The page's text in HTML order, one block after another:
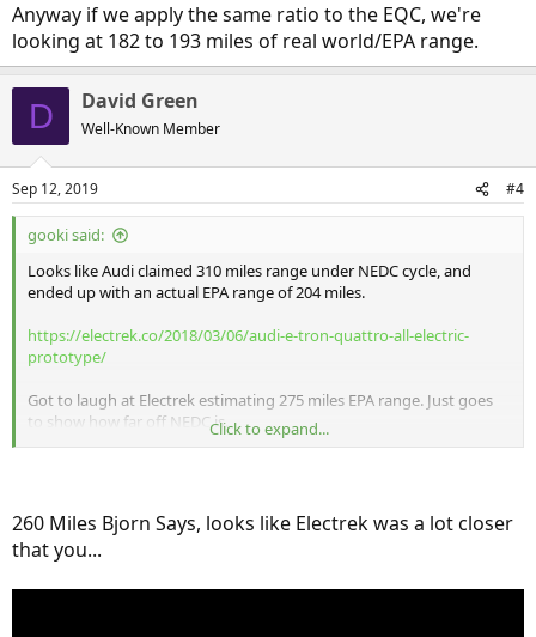
Anyway if we apply the same ratio to the EQC, we're
looking at 182 to 193 miles of real world/EPA range.
D David Green
Well-Known Member
Sep 12, 2019 #4
gooki said:
Looks like Audi claimed 310 miles range under NEDC cycle, and
ended up with an actual EPA range of 204 miles.
https://electrek.co/2018/03/06/audi-e-tron-quattro-all-electric-
prototype/
Got to laugh at Electrek estimating 275 miles EPA range. Just goes
to show how far off NEDC is.Click to expand...
260 Miles Bjorn Says, looks like Electrek was a lot closer
that you...